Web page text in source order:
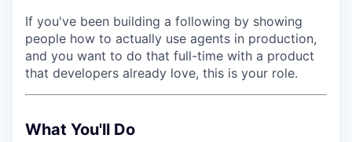
If you've been building a following by showing
people how to actually use agents in production,
and you want to do that full-time with a product
that developers already love, this is your role.
What You'll Do